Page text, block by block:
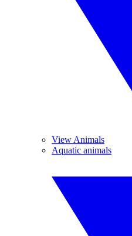
View Animals
Aquatic animals